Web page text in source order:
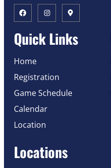
Quick Links
Home
Registration
Game Schedule
Calendar
Location
Locations